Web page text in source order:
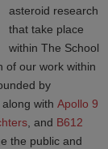
asteroid research
that take place
within The School
of our work within
by
along with Apollo 9
, and B612
the public and